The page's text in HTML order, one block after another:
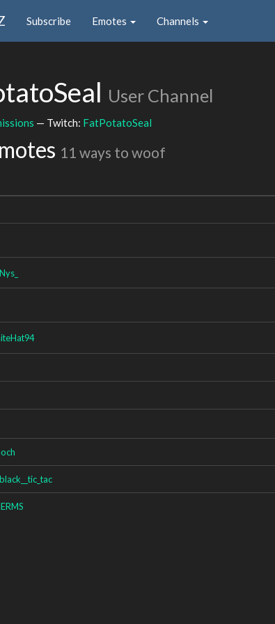
Subscribe Emotes Channels
User Channel
— Twitch: FatPotatoSeal
11 ways to woof
black__tic_tac